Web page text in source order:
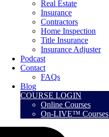
Real Estate
Insurance
Contractors
Home Inspection
Title Insurance
Insurance Adjuster
Podcast
Contact
FAQs
Blog
COURSE LOGIN
Online Courses
On-LIVE™ Courses